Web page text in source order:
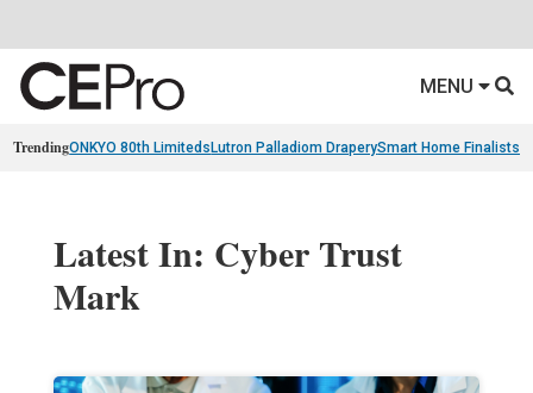
MENU
TrendingONKYO 80th Limiteds Lutron Palladiom DraperySmart Home Finalists
Latest In: Cyber Trust
Mark